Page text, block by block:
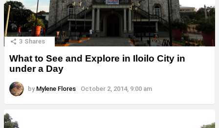
3 Shares
What to See and Explore in Iloilo City in
under a Day
by Mylene Flores October 2, 2014, 9:00 am